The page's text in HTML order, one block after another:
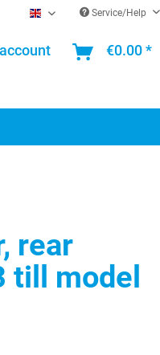
EN Service/Help
€0.00 *
rear
till model